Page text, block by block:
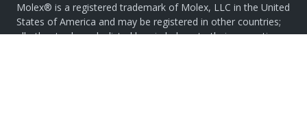
Molex® is a registered trademark of Molex, LLC in the United
States of America and may be registered in other countries;
all other trademarks listed herein belong to their respective